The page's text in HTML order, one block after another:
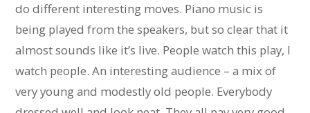
do different interesting moves. Piano music is
being played from the speakers, but so clear that it
almost sounds like it’s live. People watch this play, I
watch people. An interesting audience – a mix of
very young and modestly old people. Everybody